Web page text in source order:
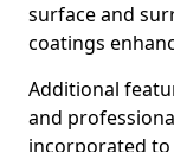
surface and
coatings
Additional
and
incorporated